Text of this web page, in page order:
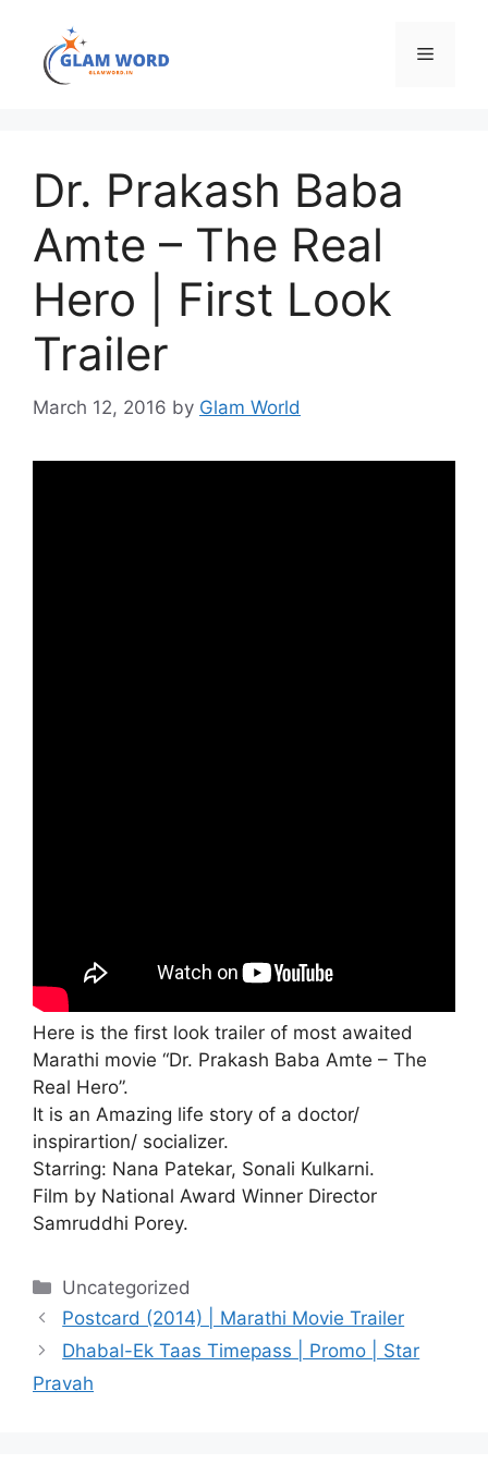
content
Menu
Dr. Prakash Baba
Amte – The Real
Hero | First Look
Trailer
March 12, 2016 by Glam World
Here is the first look trailer of most awaited
Marathi movie “Dr. Prakash Baba Amte – The
Real Hero”.
It is an Amazing life story of a doctor/
inspirartion/ socializer.
Starring: Nana Patekar, Sonali Kulkarni.
Film by National Award Winner Director
Samruddhi Porey.
Categories
Uncategorized
Postcard (2014) | Marathi Movie Trailer
Dhabal-Ek Taas Timepass | Promo | Star
Pravah